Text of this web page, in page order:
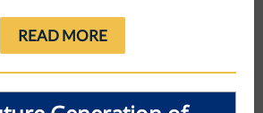
READ MORE